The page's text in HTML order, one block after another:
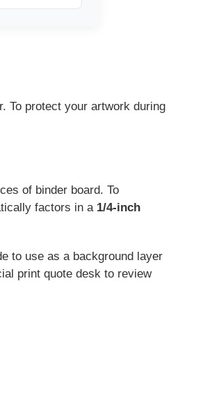
To protect your artwork during
of binder board. To
factors in a 1/4-inch
to use as a background layer
print quote desk to review